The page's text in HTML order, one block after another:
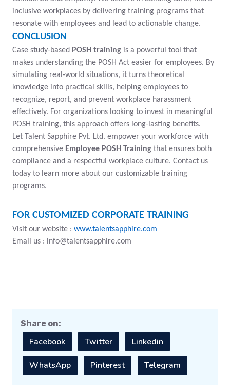
inclusive workplaces by delivering training programs that
resonate with employees and lead to actionable change.
CONCLUSION
Case study-based POSH training is a powerful tool that
makes understanding the POSH Act easier for employees. By
simulating real-world situations, it turns theoretical
knowledge into practical skills, helping employees to
recognize, report, and prevent workplace harassment
effectively. For organizations looking to invest in meaningful
POSH training, this approach offers long-lasting benefits.
Let Talent Sapphire Pvt. Ltd. empower your workforce with
comprehensive Employee POSH Training that ensures both
compliance and a respectful workplace culture. Contact us
today to learn more about our customizable training
programs.
FOR CUSTOMIZED CORPORATE TRAINING
Visit our website : www.talentsapphire.com
Email us : info@talentsapphire.com
Share on:
Facebook Twitter Linkedin
WhatsApp Pinterest Telegram